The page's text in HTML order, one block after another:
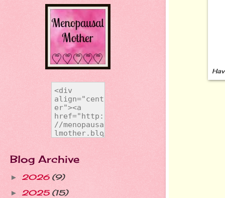
Blog Archive
► 2026 (9)
► 2025 (15)